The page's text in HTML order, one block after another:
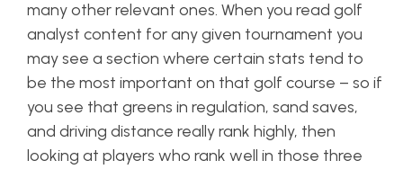
many other relevant ones. When you read golf
analyst content for any given tournament you
may see a section where certain stats tend to
be the most important on that golf course – so if
you see that greens in regulation, sand saves,
and driving distance really rank highly, then
looking at players who rank well in those three